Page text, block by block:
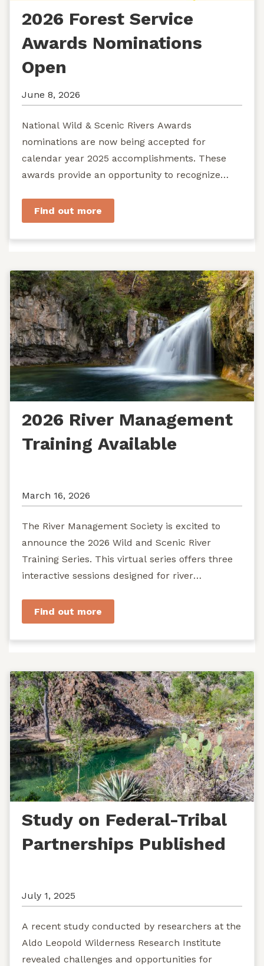
2026 Forest Service
Awards Nominations
Open
June 8, 2026
National Wild & Scenic Rivers Awards
nominations are now being accepted for
calendar year 2025 accomplishments. These
awards provide an opportunity to recognize
Find out more
2026 River Management
Training Available
March 16, 2026
The River Management Society is excited to
announce the 2026 Wild and Scenic River
Training Series. This virtual series offers three
interactive sessions designed for river
Find out more
Study on Federal-Tribal
Partnerships Published
July 1, 2025
A recent study conducted by researchers at the
Aldo Leopold Wilderness Research Institute
revealed challenges and opportunities for